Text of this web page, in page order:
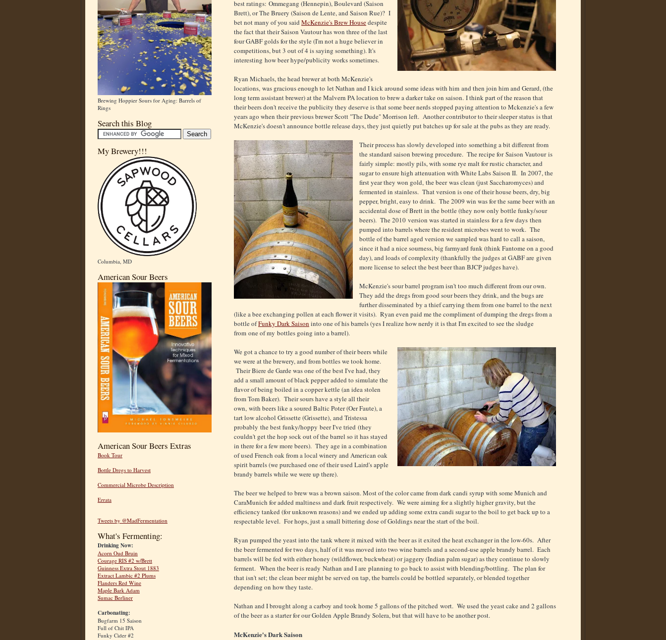
Brewing Hoppier Sours for Aging: Barrels of
Rings
Search this Blog
My Brewery!!!
Columbia, MD
American Sour Beers
American Sour Beers Extras
Book Tour
Bottle Dregs to Harvest
Commercial Microbe Description
Errata
Tweets by @MadFermentation
What's Fermenting:
Drinking Now:
Acorn Oud Bruin
Courage RIS #2 w/Brett
Guinness Extra Stout 1883
Extract Lambic #2 Plums
Flanders Red Wine
Maple Bark Adam
Sumac Berliner
Carbonating:
Bugfarm 15 Saison
Full of Chit IPA
Funky Cider #2
best ratings: Ommegang (Hennepin), Boulevard (Saison
Brett), or The Bruery (Saison de Lente, and Saison Rue)? I
bet not many of you said McKenzie's Brew Housedespite
the fact that their Saison Vautour has won three of the last
four GABF golds for the style (I'm not a huge believer in
competitions, but 3 out of 4 is saying something). It's
interesting how beer hype/publicity works sometimes.
Ryan Michaels, the head brewer at both McKenzie's
locations, was gracious enough to let Nathan and I kick around some ideas with him and then join him and Gerard, (the
long term assistant brewer) at the Malvern PA location to brew a darker take on saison. I think part of the reason that
their beers don't receive the publicity they deserve is that some beer nerds stopped paying attention to Mckenzie's a few
years ago when their previous brewer Scott "The Dude" Morrison left. Another contributor to their sleeper status is that
McKenzie's doesn't announce bottle release days, they just quietly put batches up for sale at the pubs as they are ready.
Their process has slowly developed into something a bit different from
the standard saison brewing procedure. The recipe for Saison Vautour is
fairly simple: mostly pils, with some rye malt for rustic character, and
sugar to ensure high attenuation with White Labs Saison II. In 2007, the
first year they won gold, the beer was clean (just Saccharomyces) and
fermented in stainless. That version is one of their house beers, dry, big
pepper, bright, easy to drink. The 2009 win was for the same beer with an
accidental dose of Brett in the bottle (they now only bottle funky/sour
beers). The 2010 version was started in stainless for a few days then
pumped into barrels where the resident microbes went to work. The
bottle of the barrel aged version we sampled was hard to call a saison,
since it had a nice sourness, big farmyard funk (think Fantome on a good
day), and loads of complexity (thankfully the judges at GABF are given
more license to select the best beer than BJCP judges have).
McKenzie's sour barrel program isn't too much different from our own.
They add the dregs from good sour beers they drink, and the bugs are
further disseminated by a thief carrying them from one barrel to the next
(like a bee exchanging pollen at each flower it visits). Ryan even paid me the compliment of dumping the dregs from a
bottle ofFunky Dark Saison into one of his barrels (yes I realize how nerdy it is that I'm excited to see the sludge
from one of my bottles going into a barrel).
We got a chance to try a good number of their beers while
we were at the brewery, and from bottles we took home.
Their Biere de Garde was one of the best I've had, they
add a small amount of black pepper added to simulate the
flavor of being boiled in a copper kettle (an idea stolen
from Tom Baker). Their sours have a style all their
own, with beers like a soured Baltic Poter (Oer Faute), a
tart low alcohol Grissette (Grissette), and Tristessa
probably the best funky/hoppy beer I've tried (they
couldn't get the hop sock out of the barrel so it has stayed
in there for a few more beers). They age in a combination
of used French oak from a local winery and American oak
spirit barrels (we purchased one of their used Laird's apple
brandy barrels while we were up there).
The beer we helped to brew was a brown saison. Most of the color came from dark candi syrup with some Munich and
CaraMunich for added maltiness and dark fruit respectively. We were aiming for a slightly higher gravity, but the
efficiency tanked (for unknown reasons) and we ended up adding some extra candi sugar to the boil to get back up to a
respectable level. For hops, just a small bittering dose of Goldings near the start of the boil.
Ryan pumped the yeast into the tank where it mixed with the beer as it exited the heat exchanger in the low-60s. After
the beer fermented for two days, half of it was moved into two wine barrels and a second-use apple brandy barrel. Each
barrels will be fed with either honey (wildflower, buckwheat) or jaggery (Indian palm sugar) as they continue to slowly
ferment. When the beer is ready Nathan and I are planning to go back to assist with blending/bottling. The plan for
that isn't set; the clean beer might be served on tap, the barrels could be bottled separately, or blended together
depending on how they taste.
Nathan and I brought along a carboy and took home 5 gallons of the pitched wort. We used the yeast cake and 2 gallons
of the beer as a starter for our Golden Apple Brandy Solera, but that will have to be another post.
McKenzie's Dark Saison